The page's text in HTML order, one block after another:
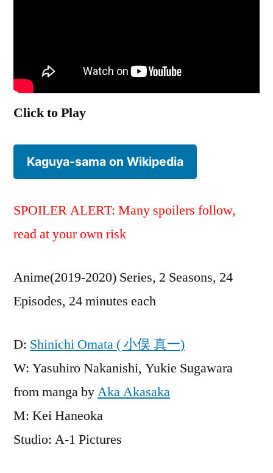
Click to Play
Kaguya-sama on Wikipedia
SPOILER ALERT: Many spoilers follow,
read at your own risk
Anime(2019-2020) Series, 2 Seasons, 24
Episodes, 24 minutes each
D: Shinichi Omata ( 小俣 真一)
W: Yasuhiro Nakanishi, Yukie Sugawara
from manga byAka Akasaka
M: Kei Haneoka
Studio: A-1 Pictures